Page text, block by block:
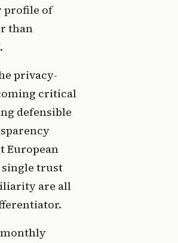
profile of
than
privacy-
critical
defensible
European
single trust
are all
monthly